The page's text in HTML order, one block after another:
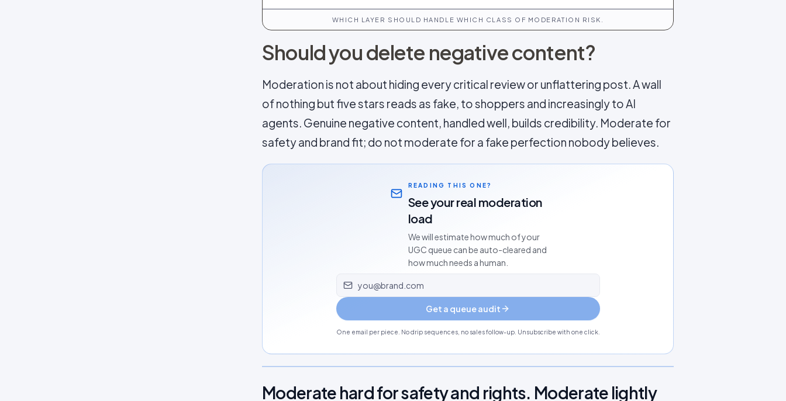
WHICH LAYER SHOULD HANDLE WHICH CLASS OF MODERATION RISK.
Should you delete negative content?
Moderation is not about hiding every critical review or unflattering post. A wall
of nothing but five stars reads as fake, to shoppers and increasingly to AI
agents. Genuine negative content, handled well, builds credibility. Moderate for
safety and brand fit; do not moderate for a fake perfection nobody believes.
READING THIS ONE?
See your real moderation
load
We will estimate how much of your
UGC queue can be auto-cleared and
how much needs a human.
Email address
Get a queue audit
One email per piece. No drip sequences, no sales follow-up. Unsubscribe with one click.
Moderate hard for safety and rights. Moderate lightly